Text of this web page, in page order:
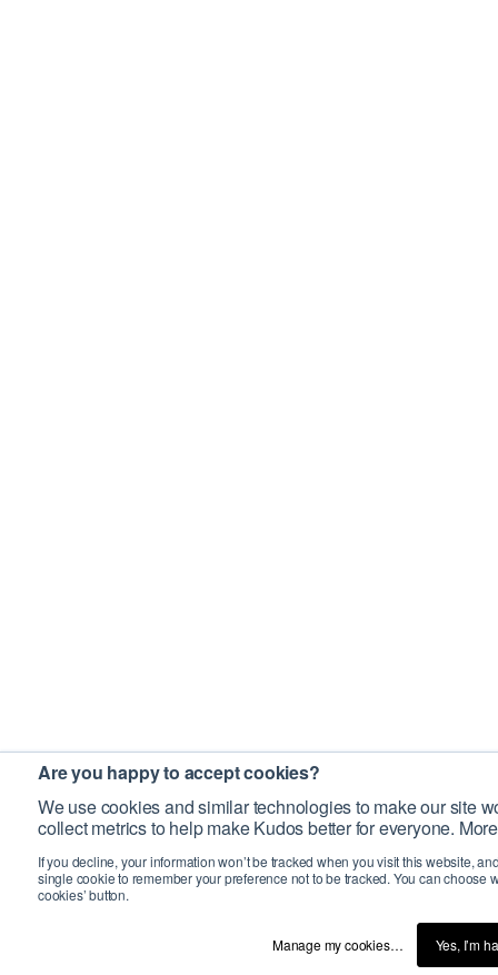
Are you happy to accept cookies?
We use cookies and similar technologies to make our site
collect metrics to help make Kudos better for everyone.
If you decline, your information won’t be tracked when you visit this website,
single cookie to remember your preference not to be tracked. You can choose
cookies’ button.
Manage my cookies… Yes, I’m